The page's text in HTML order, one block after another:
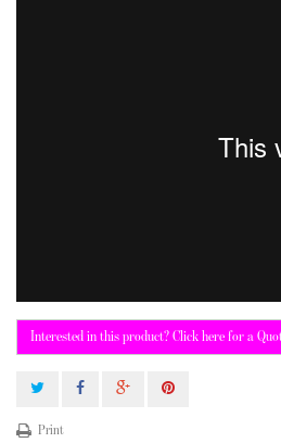
Interested in this product? Click here for a
Print